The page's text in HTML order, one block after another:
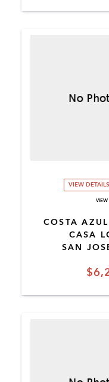
COSTA
CASA
SAN
VIEW DETAILS